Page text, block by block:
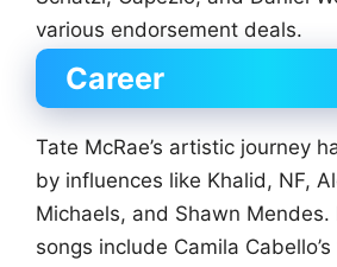
various endorsement deals.
Career
Tate McRae’s artistic journey
by influences like Khalid, NF,
Michaels, and Shawn Mendes.
songs include Camila Cabello’s